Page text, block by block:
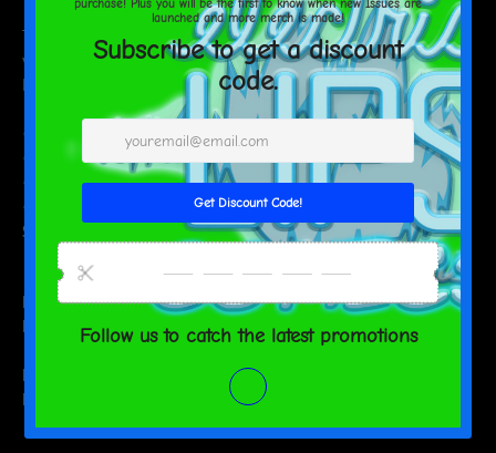
This soft, stretchy headband adds that extra bit of comfort for
your workouts, while also being stylish enough to rock with a
Friday-night look. Don’t miss out on getting your own!
• Fabric composition: 82% polyester, 18% spandex
• Fabric weight (may vary by 5%): 6.78 oz/yd² (230g/m²)
• Moisture-wicking
• Blank product components sourced from China
Size guide
WIDTH (inches)
LENGTH (inches)
M
2
9 ½
L
LENGTH (cm)
M
L